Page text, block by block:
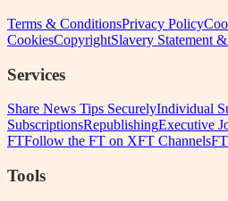
Terms & ConditionsPrivacy Policy
CookiesCopyrightSlavery Statement
Services
Share News Tips SecurelyIndividual
SubscriptionsRepublishingExecutive
FTFollow the FT on XFT Channels
Tools